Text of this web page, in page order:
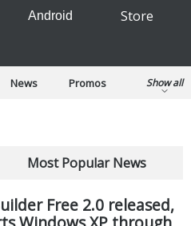
Android
Store
News
Promos
Show all
Most Popular News
Free 2.0 released,